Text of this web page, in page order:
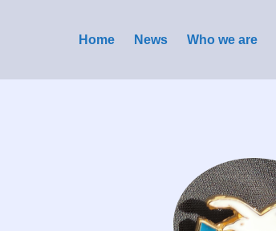
Home News Who we are